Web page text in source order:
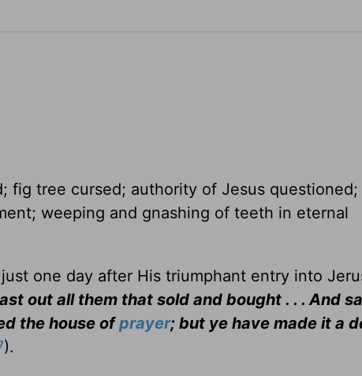
fig tree cursed; authority of Jesus questioned;
weeping and gnashing of teeth in eternal
one day after His triumphant entry into
out all them that sold and bought . . . And
the house ofprayer; but ye have made it a
).